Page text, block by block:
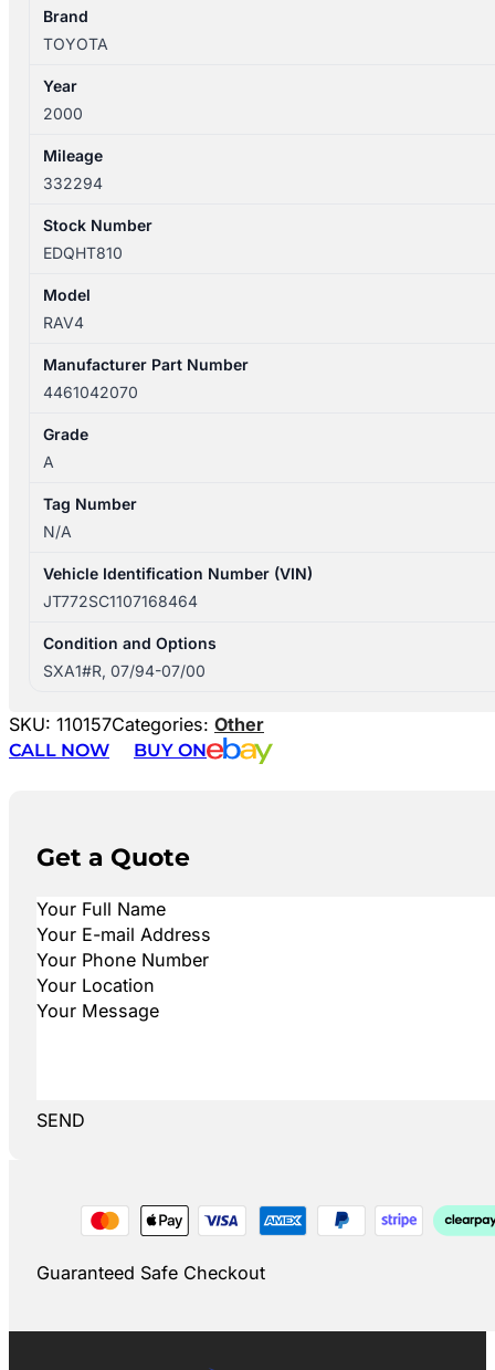
quantity
Brand
TOYOTA
Year
2000
Mileage
332294
Stock Number
EDQHT810
Model
RAV4
Manufacturer Part Number
4461042070
Grade
A
Tag Number
N/A
Vehicle Identification Number (VIN)
JT772SC1107168464
Condition and Options
SXA1#R, 07/94-07/00
SKU: 110157Categories: Other
CALL NOW
BUY ON
Get a Quote
SEND
Guaranteed Safe Checkout